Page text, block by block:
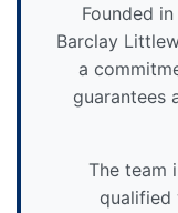
Founded
Barclay
a
guarantees
The team
qualified